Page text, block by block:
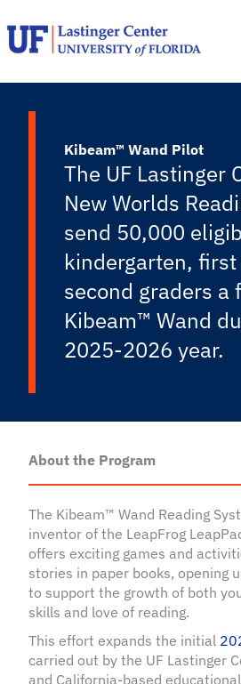
to
content
Kibeam™ Wand Pilot
The UF Lastinger
New Worlds
send 50,000
kindergarten, first
second graders a
Kibeam™ Wand
2025-2026 year.
About the Program
The Kibeam™ Wand Reading
inventor of the LeapFrog
offers exciting games and
stories in paper books, opening
to support the growth of both
skills and love of reading.
This effort expands the initial
carried out by the UF Lastinger
and California-based